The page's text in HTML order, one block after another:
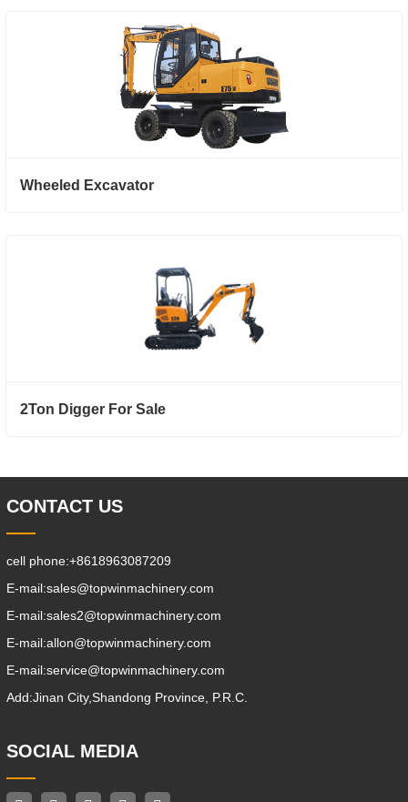
Wheeled Excavator
2Ton Digger For Sale
CONTACT US
cell phone:+8618963087209
E-mail:sales@topwinmachinery.com
E-mail:sales2@topwinmachinery.com
E-mail:allon@topwinmachinery.com
E-mail:service@topwinmachinery.com
Add:Jinan City,Shandong Province, P.R.C.
SOCIAL MEDIA